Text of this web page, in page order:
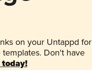
on your Untappd for
Don't have